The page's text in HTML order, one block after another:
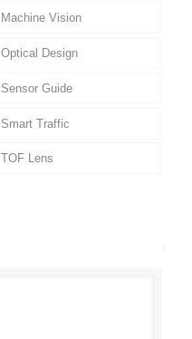
Machine Vision
Optical Design
Sensor Guide
Smart Traffic
TOF Lens